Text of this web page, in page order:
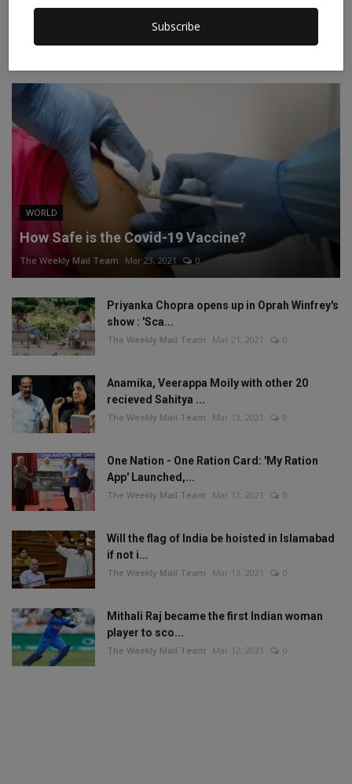
Subscribe
RECOMMENDED POSTS
WORLD
How Safe is the Covid-19 Vaccine?
The Weekly Mail Team Mar 23, 2021 0
Priyanka Chopra opens up in Oprah Winfrey's
show : 'Sca...
The Weekly Mail Team Mar 21, 2021 0
Anamika, Veerappa Moily with other 20
recieved Sahitya ...
The Weekly Mail Team Mar 13, 2021 0
One Nation - One Ration Card: 'My Ration
App' Launched,...
The Weekly Mail Team Mar 13, 2021 0
Will the flag of India be hoisted in Islamabad
if not i...
The Weekly Mail Team Mar 13, 2021 0
Mithali Raj became the first Indian woman
player to sco...
The Weekly Mail Team Mar 12, 2021 0